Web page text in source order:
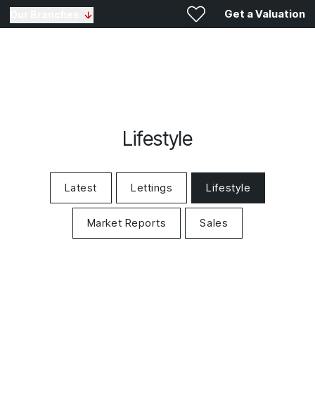
Get a Valuation
Lifestyle
Latest Lettings Lifestyle
Market Reports Sales